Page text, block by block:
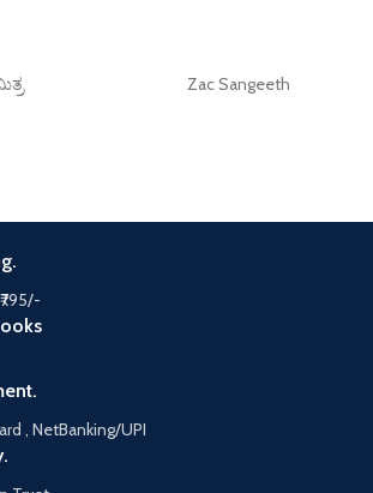
Zac Sangeeth
, NetBanking/UPI